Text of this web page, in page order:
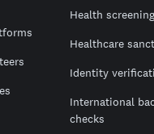
Health screening
Healthcare
Identity
International
checks